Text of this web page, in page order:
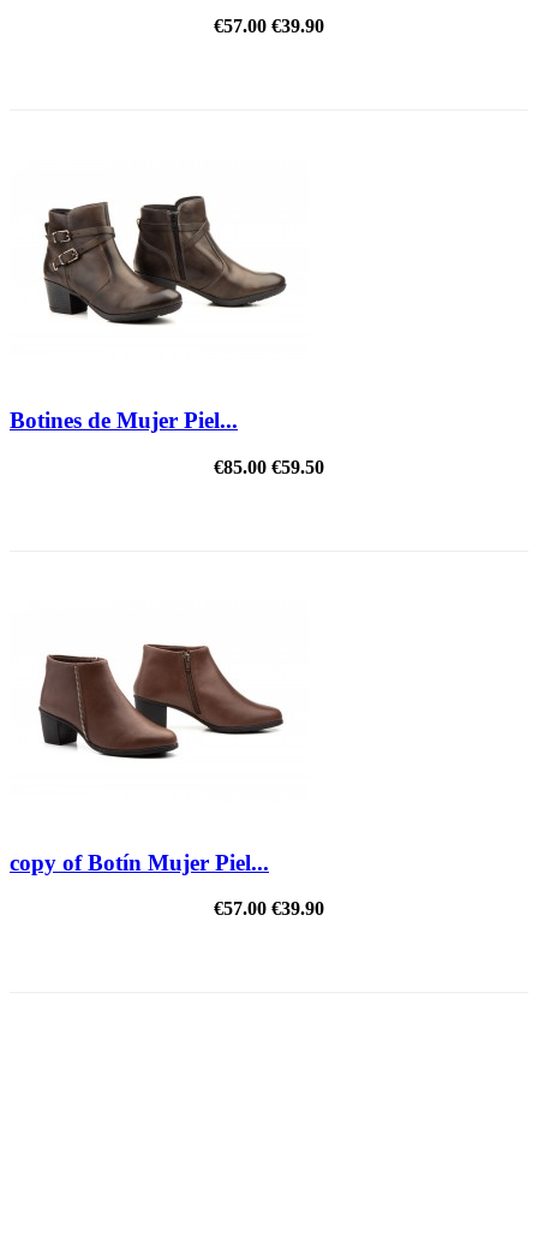
€57.00 €39.90
Botines de Mujer Piel...
€85.00 €59.50
copy of Botín Mujer Piel...
€57.00 €39.90